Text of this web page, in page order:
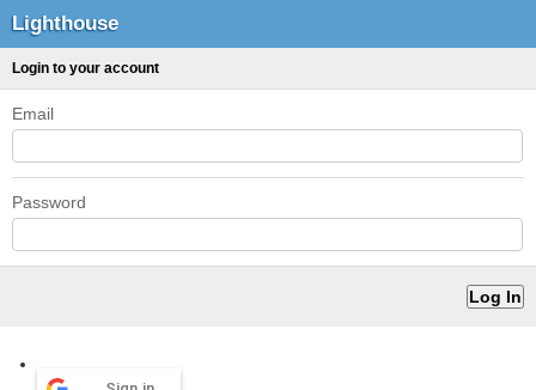
Lighthouse
Login to your account
Email
Password